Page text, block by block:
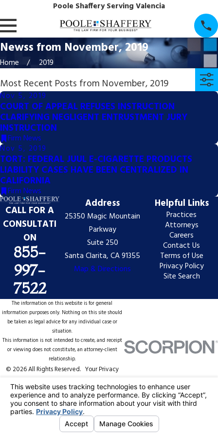
Poole Shaffery Serving Valencia
Newss from November, 2019
Home 2019
Most Recent Posts from November, 2019
Nov 5, 2019
COURT OF APPEAL REFUSES INSTRUCTION
CLARIFYING NEGLIGENT ENTRUSTMENT JURY
INSTRUCTION
Firm News
Nov 5, 2019
TORT: FEDERAL JUUL E-CIGARETTE PRODUCTS
LIABILITY CASES HAVE BEEN CENTRALIZED IN
CALIFORNIA
Firm News
CALL FOR A
CONSULTATI
ON
855-
997-
7522
Address
25350 Magic Mountain
Parkway
Suite 250
Santa Clarita, CA 91355
Map & Directions
Helpful Links
Practices
Attorneys
Careers
Contact Us
Terms of Use
Privacy Policy
Site Search
The information on this website is for general
information purposes only. Nothing on this site should
be taken as legal advice for any individual case or
situation.
This information is not intended to create, and receipt
or viewing does not constitute, an attorney-client
relationship.
© 2026 All Rights Reserved. Your Privacy
Site MapPrivacy Policy